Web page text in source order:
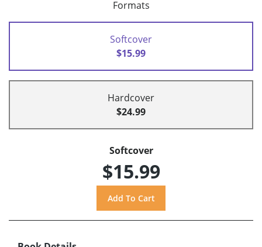
Formats
Softcover
$15.99
Hardcover
$24.99
Softcover
$15.99